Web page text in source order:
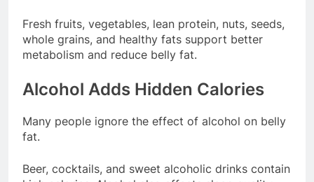
Fresh fruits, vegetables, lean protein, nuts, seeds,
whole grains, and healthy fats support better
metabolism and reduce belly fat.
Alcohol Adds Hidden Calories
Many people ignore the effect of alcohol on belly
fat.
Beer, cocktails, and sweet alcoholic drinks contain